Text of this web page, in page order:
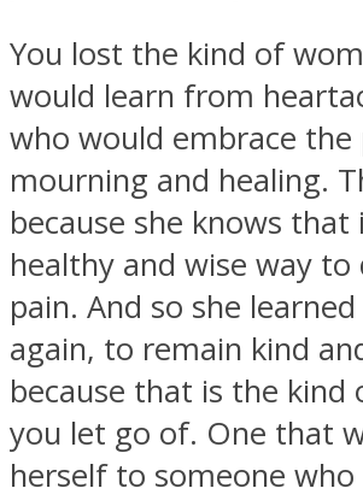
You lost the kind of
would learn from
who would embrace the
mourning and healing.
because she knows that
healthy and wise way to
pain. And so she
again, to remain kind
because that is the kind
you let go of. One that
herself to someone